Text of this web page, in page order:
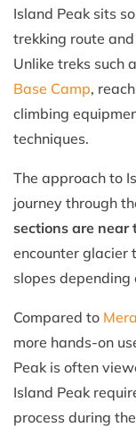
Island Peak sits
trekking route
Unlike treks such
Base Camp,
climbing
techniques.
The approach to
journey through
sections are near
encounter glacier
slopes depending
Compared to
more hands-on
Peak is often
Island Peak
process during